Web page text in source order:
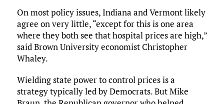
On most policy issues, Indiana and Vermont likely
agree on very little, “except for this is one area
where they both see that hospital prices are high,”
said Brown University economist Christopher
Whaley.
Wielding state power to control prices is a
strategy typically led by Democrats. But Mike